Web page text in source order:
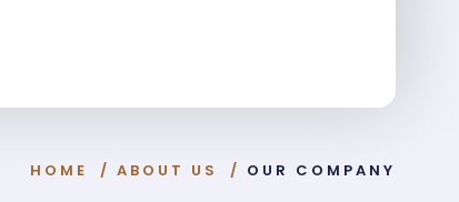
HOME / ABOUT US / OUR COMPANY